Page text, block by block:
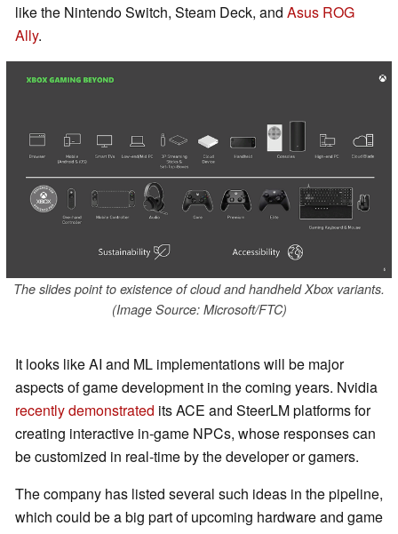
like the Nintendo Switch, Steam Deck, and Asus ROG
Ally.
The slides point to existence of cloud and handheld Xbox variants.
(Image Source: Microsoft/FTC)
It looks like AI and ML implementations will be major
aspects of game development in the coming years. Nvidia
recently demonstrated its ACE and SteerLM platforms for
creating interactive in-game NPCs, whose responses can
be customized in real-time by the developer or gamers.
The company has listed several such ideas in the pipeline,
which could be a big part of upcoming hardware and game